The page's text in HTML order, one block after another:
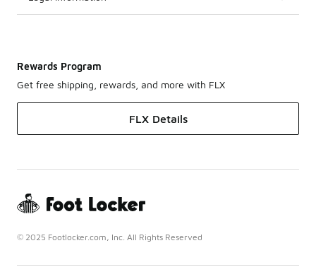
Rewards Program
Get free shipping, rewards, and more with FLX
FLX Details
© 2025 Footlocker.com, Inc. All Rights Reserved